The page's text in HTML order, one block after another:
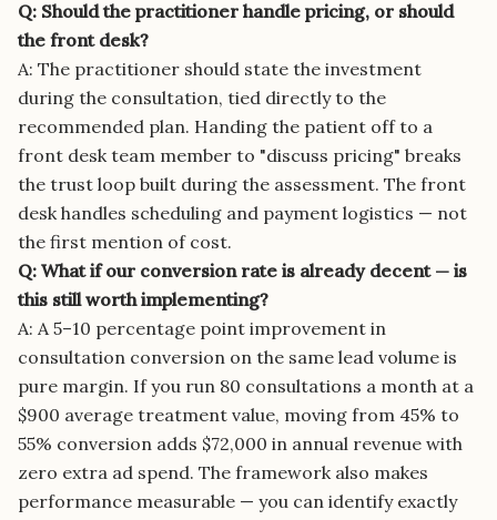
Q: Should the practitioner handle pricing, or should
the front desk?
A: The practitioner should state the investment
during the consultation, tied directly to the
recommended plan. Handing the patient off to a
front desk team member to "discuss pricing" breaks
the trust loop built during the assessment. The front
desk handles scheduling and payment logistics — not
the first mention of cost.
Q: What if our conversion rate is already decent — is
this still worth implementing?
A: A 5–10 percentage point improvement in
consultation conversion on the same lead volume is
pure margin. If you run 80 consultations a month at a
$900 average treatment value, moving from 45% to
55% conversion adds $72,000 in annual revenue with
zero extra ad spend. The framework also makes
performance measurable — you can identify exactly